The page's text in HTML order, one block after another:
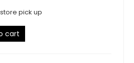
pick up
cart